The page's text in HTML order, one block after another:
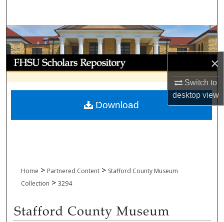
×
Switch to
desktopview
Browse Collections
My Account
About
Digital Commons Network™
Home > Partnered Content > Stafford County Museum
Collection > 3294
Download